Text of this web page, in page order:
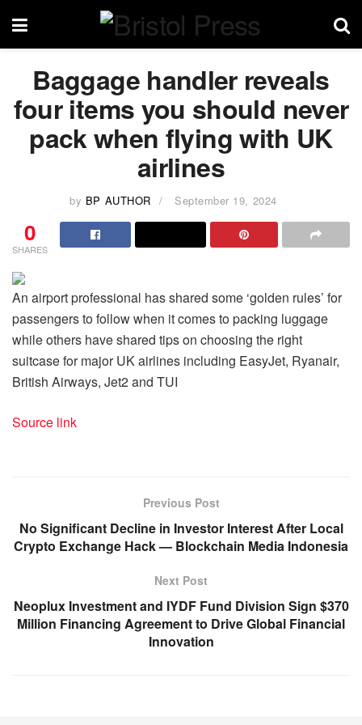
Baggage handler reveals
four items you should never
pack when flying with UK
airlines
by BP AUTHOR September 19, 2024
0
SHARES
An airport professional has shared some ‘golden rules’ for
passengers to follow when it comes to packing luggage
while others have shared tips on choosing the right
suitcase for major UK airlines including EasyJet, Ryanair,
British Airways, Jet2 and TUI
Source link
Previous Post
No Significant Decline in Investor Interest After Local
Crypto Exchange Hack — Blockchain Media Indonesia
Next Post
Neoplux Investment and IYDF Fund Division Sign $370
Million Financing Agreement to Drive Global Financial
Innovation